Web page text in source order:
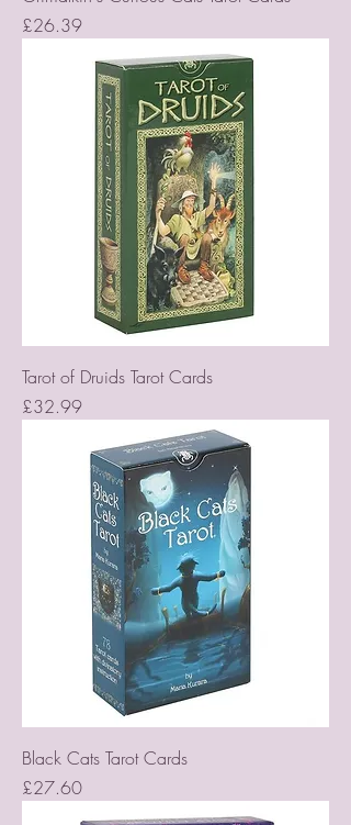
Price
£26.39
Tarot of Druids Tarot Cards
Price
£32.99
Black Cats Tarot Cards
Price
£27.60